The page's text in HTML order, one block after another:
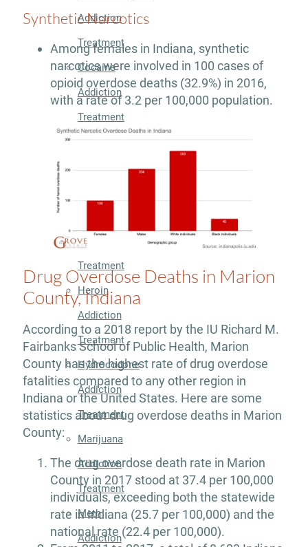
Addiction
Treatment
Cocaine
Addiction
Treatment
Addiction
Treatment
Heroin
Addiction
Treatment
Hydrocodone
Addiction
Treatment
Marijuana
Addiction
Treatment
Meth
Addiction
Synthetic Narcotics
Among females in Indiana, synthetic
narcotics were involved in 100 cases of
opioid overdose deaths (32.9%) in 2016,
with a rate of 3.2 per 100,000 population.
Drug Overdose Deaths in Marion
County, Indiana
According to a 2018 report by the IU Richard M.
Fairbanks School of Public Health, Marion
County has the highest rate of drug overdose
fatalities compared to any other region in
Indiana or the United States. Here are some
statistics about drug overdose deaths in Marion
County:
The drug overdose death rate in Marion
County in 2017 stood at 37.4 per 100,000
individuals, exceeding both the statewide
rate in Indiana (25.7 per 100,000) and the
national rate (22.4 per 100,000).